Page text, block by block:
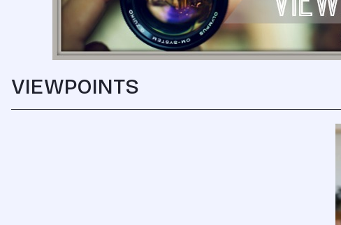
VIEWPOINTS